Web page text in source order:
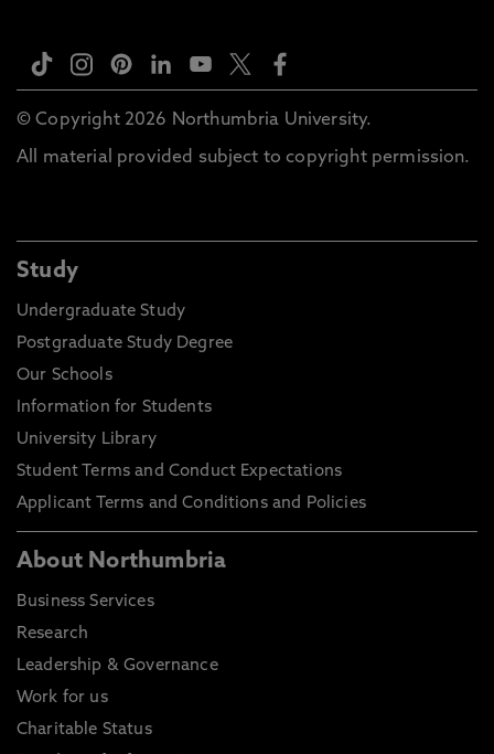
© Copyright 2026 Northumbria University.
All material provided subject to copyright permission.
Study
Undergraduate Study
Postgraduate Study Degree
Our Schools
Information for Students
University Library
Student Terms and Conduct Expectations
Applicant Terms and Conditions and Policies
About Northumbria
Business Services
Research
Leadership & Governance
Work for us
Charitable Status